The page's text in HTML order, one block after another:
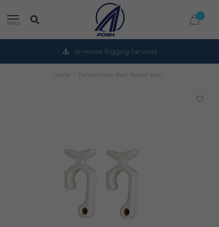
MENU
0
In-House Rigging Services
Home Fenderhook Rail Mount pair